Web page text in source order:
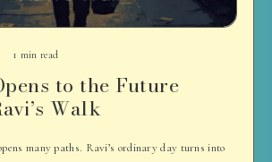
1 min read
to the Future
Walk
many paths. Ravi’s ordinary day turns into